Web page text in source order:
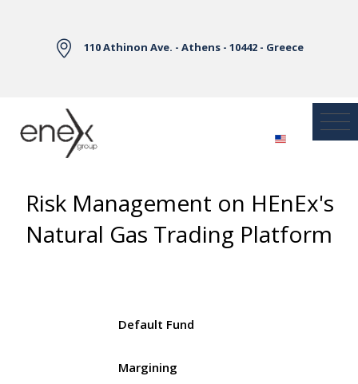
110 Athinon Ave. - Athens - 10442 - Greece
Risk Management on HEnEx's
Natural Gas Trading Platform
Default Fund
Margining